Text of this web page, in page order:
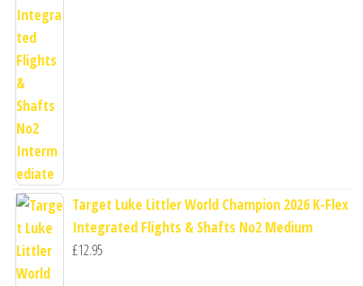
Target Luke Littler World Champion 2026 K-Flex
Integrated Flights & Shafts No2 Medium
£12.95